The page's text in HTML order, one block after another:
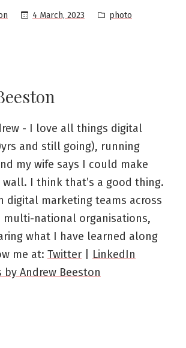
4 March, 2023
Posted
photo
- I love all things digital
and still going), running
my wife says I could make
I think that’s a good thing.
digital marketing teams across
multi-national organisations,
what I have learned along
me at: Twitter
LinkedIn
Andrew Beeston